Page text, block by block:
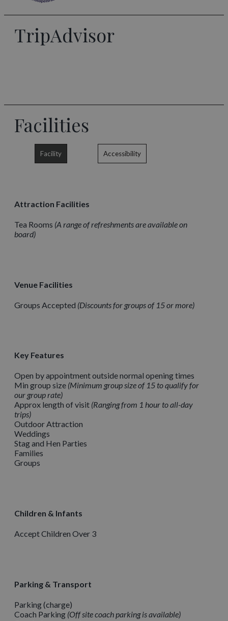
TripAdvisor
Facilities
Facility Accessibility
Attraction Facilities
Tea Rooms A range of refreshments are available on
board
Venue Facilities
Groups Accepted Discounts for groups of 15 or more
Key Features
Open by appointment outside normal opening times
Min group size Minimum group size of 15 to qualify for
our group rate
Approx length of visit Ranging from 1 hour to all-day
trips
Outdoor Attraction
Weddings
Stag and Hen Parties
Families
Groups
Children & Infants
Accept Children Over 3
Parking & Transport
Parking (charge)
Coach Parking Off site coach parking is available